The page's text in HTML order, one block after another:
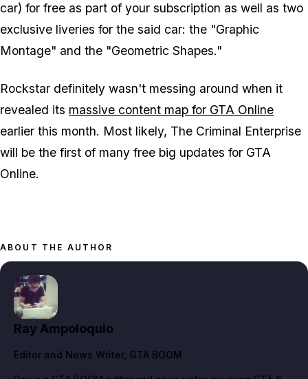
car) for free as part of your subscription as well as two
exclusive liveries for the said car: the "Graphic
Montage" and the "Geometric Shapes."
Rockstar definitely wasn't messing around when it
revealed its massive content map for GTA Online
earlier this month. Most likely, The Criminal Enterprise
will be the first of many free big updates for GTA
Online.
ABOUT THE AUTHOR
Ray Ampoloquio
Editor and News Writer, GTA BOOM